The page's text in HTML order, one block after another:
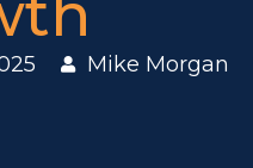
Mike Morgan